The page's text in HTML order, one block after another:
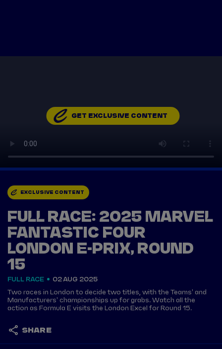
GET EXCLUSIVE CONTENT
EXCLUSIVE CONTENT
FULL RACE: 2025 MARVEL
FANTASTIC FOUR
LONDON E-PRIX, ROUND
15
FULL RACE 02 AUG 2025
Two races in London to decide two titles, with the Teams' and
Manufacturers' championships up for grabs. Watch all the
action as Formula E visits the London Excel for Round 15.
SHARE